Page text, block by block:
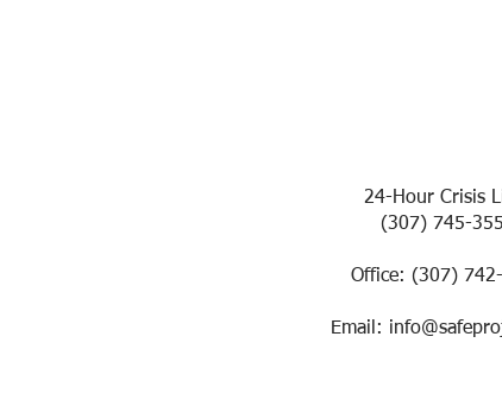
24-Hour Crisis
(307) 745-
Office: (307)
Email: